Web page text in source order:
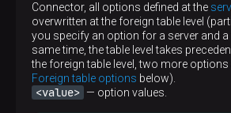
Connector, all options defined at the
overwritten at the foreign table level
you specify an option for a server and a
same time, the table level takes
the foreign table level, two more options
Foreign table options below).
<value> — option values.